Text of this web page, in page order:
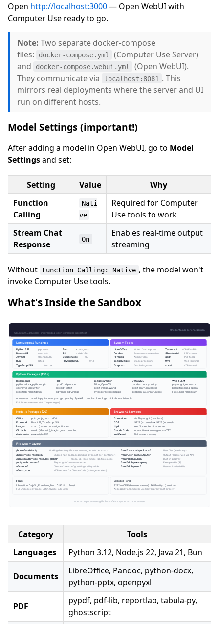
Open http://localhost:3000— Open WebUI with
Computer Use ready to go.
Note: Two separate docker-compose
files:
docker-compose.yml
(Computer Use Server)
and
docker-compose.webui.yml
(Open WebUI).
They communicate via
localhost:8081 . This
mirrors real deployments where the server and UI
run on different hosts.
Model Settings (important!)
After adding a model in Open WebUI, go to Model
Settingsand set:
Setting Value
Why
Function
Calling
Nati
ve
Required for Computer
Use tools to work
Stream Chat
Response
On
Enables real-time output
streaming
Without Function Calling: Native , the model won't
invoke Computer Use tools.
What's Inside the Sandbox
Category
Tools
Languages
Python 3.12, Node.js 22, Java 21, Bun
Documents
LibreOffice, Pandoc, python-docx,
python-pptx, openpyxl
PDF
pypdf, pdf-lib, reportlab, tabula-py,
ghostscript